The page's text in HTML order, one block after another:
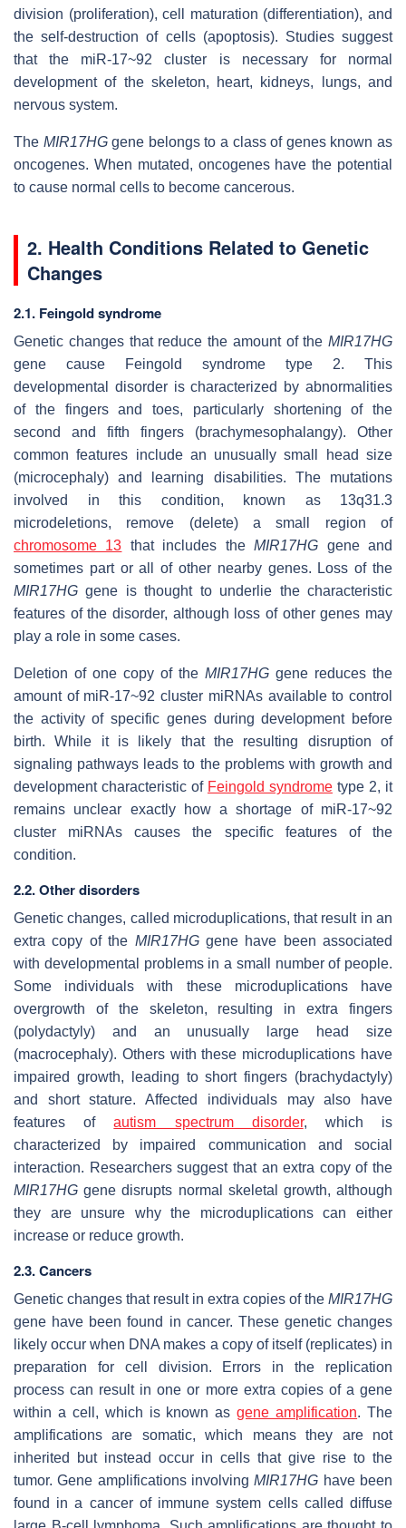
division (proliferation), cell maturation (differentiation), and
the self-destruction of cells (apoptosis). Studies suggest
that the miR-17~92 cluster is necessary for normal
development of the skeleton, heart, kidneys, lungs, and
nervous system.
The MIR17HGgene belongs to a class of genes known as
oncogenes. When mutated, oncogenes have the potential
to cause normal cells to become cancerous.
2. Health Conditions Related to Genetic
Changes
2.1. Feingold syndrome
Genetic changes that reduce the amount of the MIR17HG
gene cause Feingold syndrome type 2. This
developmental disorder is characterized by abnormalities
of the fingers and toes, particularly shortening of the
second and fifth fingers (brachymesophalangy). Other
common features include an unusually small head size
(microcephaly) and learning disabilities. The mutations
involved in this condition, known as 13q31.3
microdeletions, remove (delete) a small region of
chromosome 13 that includes theMIR17HG gene and
sometimes part or all of other nearby genes. Loss of the
MIR17HG gene is thought to underlie the characteristic
features of the disorder, although loss of other genes may
play a role in some cases.
Deletion of one copy of the MIR17HG gene reduces the
amount of miR-17~92 cluster miRNAs available to control
the activity of specific genes during development before
birth. While it is likely that the resulting disruption of
signaling pathways leads to the problems with growth and
development characteristic of Feingold syndrome type 2, it
remains unclear exactly how a shortage of miR-17~92
cluster miRNAs causes the specific features of the
condition.
2.2. Other disorders
Genetic changes, called microduplications, that result in an
extra copy of the MIR17HGgene have been associated
with developmental problems in a small number of people.
Some individuals with these microduplications have
overgrowth of the skeleton, resulting in extra fingers
(polydactyly) and an unusually large head size
(macrocephaly). Others with these microduplications have
impaired growth, leading to short fingers (brachydactyly)
and short stature. Affected individuals may also have
features ofautism spectrum disorder, which is
characterized by impaired communication and social
interaction. Researchers suggest that an extra copy of the
MIR17HG gene disrupts normal skeletal growth, although
they are unsure why the microduplications can either
increase or reduce growth.
2.3. Cancers
Genetic changes that result in extra copies of the MIR17HG
gene have been found in cancer. These genetic changes
likely occur when DNA makes a copy of itself (replicates) in
preparation for cell division. Errors in the replication
process can result in one or more extra copies of a gene
within a cell, which is known asgene amplification. The
amplifications are somatic, which means they are not
inherited but instead occur in cells that give rise to the
tumor. Gene amplifications involvingMIR17HG have been
found in a cancer of immune system cells called diffuse